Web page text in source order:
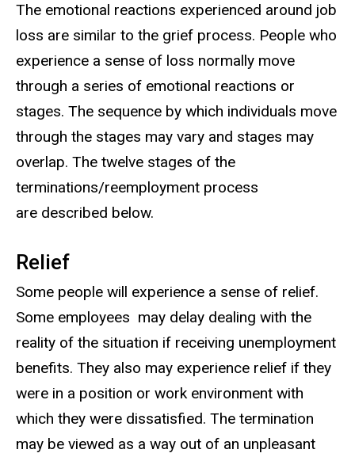
The emotional reactions experienced around job
loss are similar to the grief process. People who
experience a sense of loss normally move
through a series of emotional reactions or
stages. The sequence by which individuals move
through the stages may vary and stages may
overlap. The twelve stages of the
terminations/reemployment process
are described below.
Relief
Some people will experience a sense of relief.
Some employees may delay dealing with the
reality of the situation if receiving unemployment
benefits. They also may experience relief if they
were in a position or work environment with
which they were dissatisfied. The termination
may be viewed as a way out of an unpleasant